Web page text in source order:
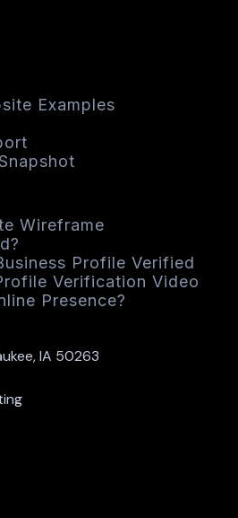
Examples
Wireframe
Profile Verified
Verification Video
Presence?
IA 50263